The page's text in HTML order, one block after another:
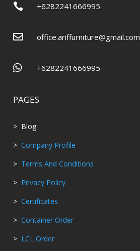
 +6282241666995
 office.ariffurniture@gmail.com
 +6282241666995
PAGES
> Blog
> Company Profile
> Terms And Conditions
> Privacy Policy
> Certificates
> Container Order
> LCL Order